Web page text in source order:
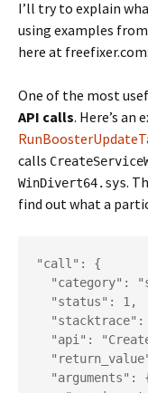
I’ll try to explain
using examples
here at freefixer.com:
One of the most
API calls. Here’s an
calls
WinDivert64.sys.
find out what a
"call": {